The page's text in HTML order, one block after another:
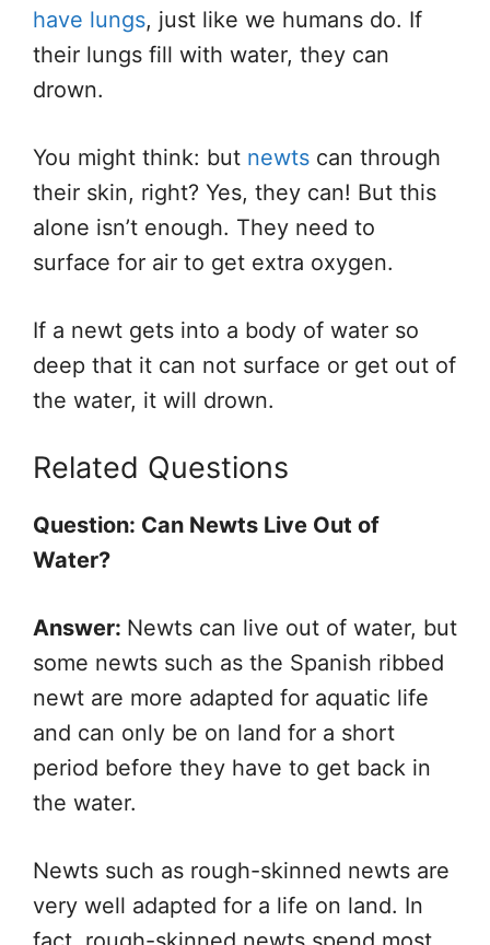
have lungs, just like we humans do. If
their lungs fill with water, they can
drown.
You might think: but newts can through
their skin, right? Yes, they can! But this
alone isn’t enough. They need to
surface for air to get extra oxygen.
If a newt gets into a body of water so
deep that it can not surface or get out of
the water, it will drown.
Related Questions
Question: Can Newts Live Out of
Water?
Answer: Newts can live out of water, but
some newts such as the Spanish ribbed
newt are more adapted for aquatic life
and can only be on land for a short
period before they have to get back in
the water.
Newts such as rough-skinned newts are
very well adapted for a life on land. In